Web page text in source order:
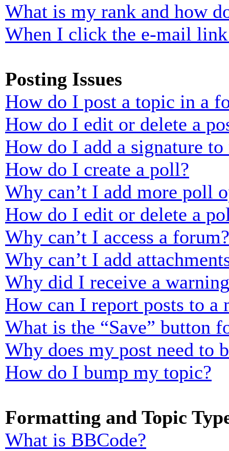
What is my rank and how
When I click the e-mail
Posting Issues
How do I post a topic in a
How do I edit or delete a
How do I add a signature to
How do I create a poll?
Why can’t I add more poll
How do I edit or delete a
Why can’t I access a forum?
Why can’t I add
Why did I receive a
How can I report posts to a
What is the “Save” button
Why does my post need to
How do I bump my topic?
Formatting and Topic
What is BBCode?